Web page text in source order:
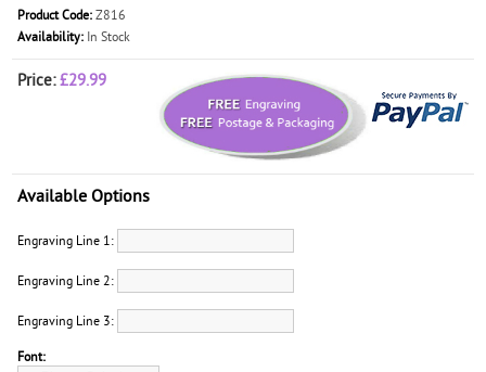
Product Code: Z816
Availability: In Stock
Price:£29.99
Available Options
Engraving Line 1:
Engraving Line 2:
Engraving Line 3:
Font: